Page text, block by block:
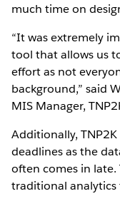
much time on
“It was extremely
tool that allows us
effort as not
background,” said
MIS Manager,
Additionally,
deadlines as the
often comes in late.
traditional analytics